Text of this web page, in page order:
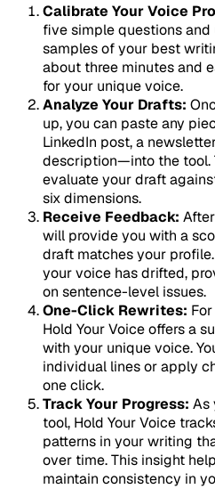
Calibrate Your Voice
five simple questions
samples of your best
about three minutes and
for your unique voice.
Analyze Your Drafts:
up, you can paste any
LinkedIn post, a
description—into the tool.
evaluate your draft
six dimensions.
Receive Feedback:
will provide you with a
draft matches your
your voice has drifted,
on sentence-level issues.
One-Click Rewrites:
Hold Your Voice offers a
with your unique voice.
individual lines or apply
one click.
Track Your Progress: As
tool, Hold Your Voice
patterns in your writing
over time. This insight
maintain consistency in